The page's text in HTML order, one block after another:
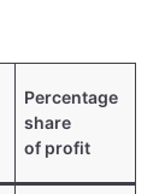
Percentage
share
of profit